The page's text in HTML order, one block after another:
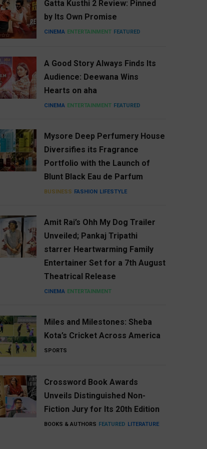
Gatta Kusthi 2 Review: Pinned
by Its Own Promise
CINEMA ENTERTAINMENT FEATURED
A Good Story Always Finds Its
Audience: Deewana Wins
Hearts on aha
CINEMA ENTERTAINMENT FEATURED
Mysore Deep Perfumery House
Diversifies its Fragrance
Portfolio with the Launch of
Blunt Black Eau de Parfum
BUSINESS FASHION LIFESTYLE
Amit Rai’s Ohh My Dog Trailer
Unveiled; Pankaj Tripathi
starrer Heartwarming Family
Entertainer Set for a 7th August
Theatrical Release
CINEMA ENTERTAINMENT
Miles and Milestones: Sheba
Kota’s Cricket Across America
SPORTS
Crossword Book Awards
Unveils Distinguished Non-
Fiction Jury for Its 20th Edition
BOOKS & AUTHORS FEATURED LITERATURE